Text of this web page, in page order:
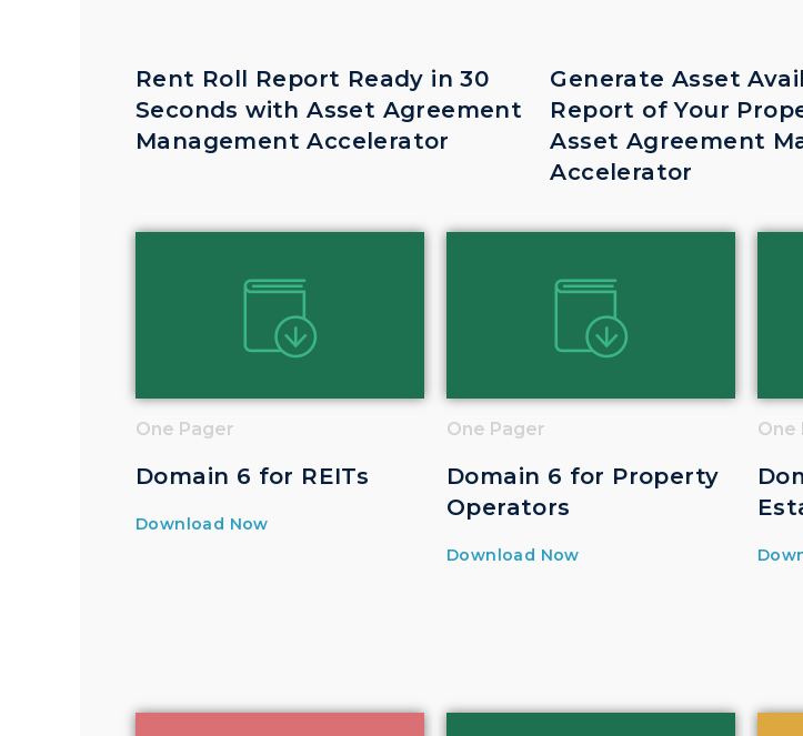
Rent Roll Report Ready in 30
Seconds with Asset Agreement
Management Accelerator
Generate Asset
Report of Your
Asset Agreement
Accelerator
One Pager
Domain 6 for REITs
Download Now
One Pager
Domain 6 for Property
Operators
Download Now
One